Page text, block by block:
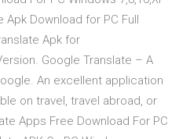
Download for PC Full
Apk for
Google Translate – A
An excellent application
on travel, travel abroad, or
Apps Free Download For PC